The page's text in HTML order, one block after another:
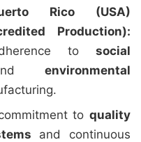
Rico (USA)
Production):
to social
environmental
to quality
and continuous